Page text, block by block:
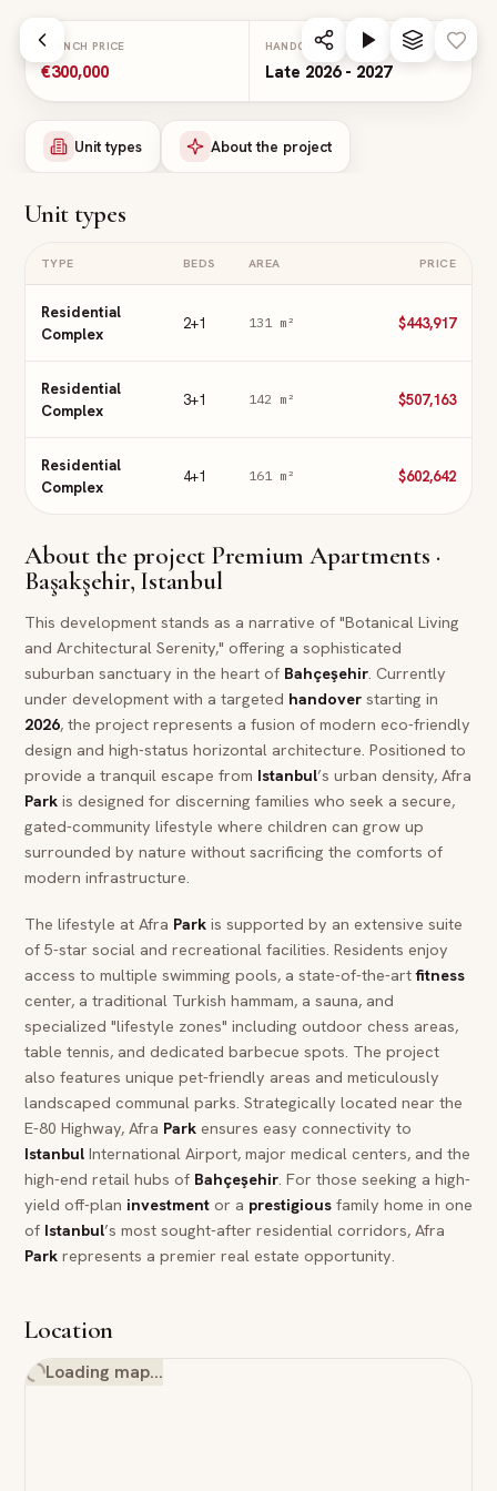
LAUNCH PRICE
€300,000
HANDOVER
Late 2026 - 2027
Unit types About the project
Unit types
TYPE BEDS AREA PRICE
Residential
Complex
2+1 131m² $443,917
Residential
Complex
3+1 142m² $507,163
Residential
Complex
4+1 161m² $602,642
About the project Premium Apartments ·
Başakşehir, Istanbul
This development stands as a narrative of "Botanical Living
and Architectural Serenity," offering a sophisticated
suburban sanctuary in the heart of Bahçeşehir. Currently
under development with a targeted handover starting in
2026, the project represents a fusion of modern eco-friendly
design and high-status horizontal architecture. Positioned to
provide a tranquil escape from Istanbul’s urban density, Afra
Park is designed for discerning families who seek a secure,
gated-community lifestyle where children can grow up
surrounded by nature without sacrificing the comforts of
modern infrastructure.
The lifestyle at Afra Park is supported by an extensive suite
of 5-star social and recreational facilities. Residents enjoy
access to multiple swimming pools, a state-of-the-artfitness
center, a traditional Turkish hammam, a sauna, and
specialized "lifestyle zones" including outdoor chess areas,
table tennis, and dedicated barbecue spots. The project
also features unique pet-friendly areas and meticulously
landscaped communal parks. Strategically located near the
E-80 Highway, Afra Park ensures easy connectivity to
Istanbul International Airport, major medical centers, and the
high-end retail hubs of Bahçeşehir. For those seeking a high-
yield off-plan investment or a prestigious family home in one
of Istanbul’s most sought-after residential corridors, Afra
Park represents a premier real estate opportunity.
Location
Loading map…